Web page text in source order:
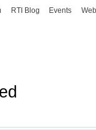
RTI Blog Events